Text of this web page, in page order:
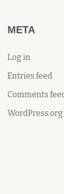
META
Log in
Entries feed
Comments
WordPress.org